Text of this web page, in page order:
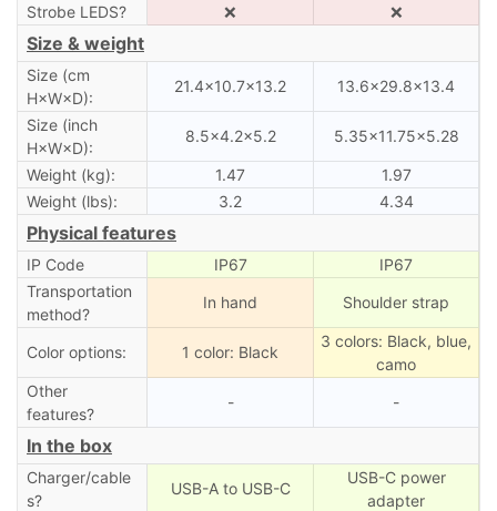
Strobe LEDS?
❌ ❌
Size & weight
Size (cm
H×W×D):
21.4×10.7×13.2 13.6×29.8×13.4
Size (inch
H×W×D):
8.5×4.2×5.2 5.35×11.75×5.28
Weight (kg): 1.47
1.97
Weight (lbs):
3.2 4.34
Physical features
IP Code IP67
IP67
Transportation
method?
In hand Shoulder strap
Color options: 1 color: Black
3 colors: Black, blue,
camo
Other
features?
- -
In the box
Charger/cable
s?
USB-A to USB-C
USB-C power
adapter